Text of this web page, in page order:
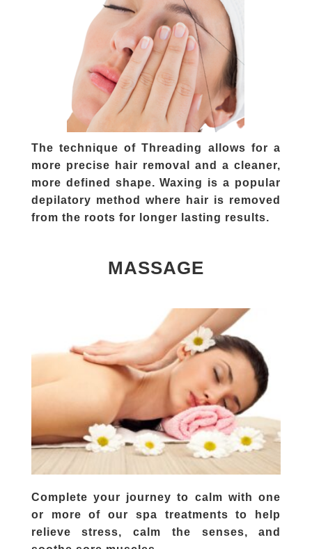
The technique of Threading allows for a
more precise hair removal and a cleaner,
more defined shape. Waxing is a popular
depilatory method where hair is removed
from the roots for longer lasting results.
MASSAGE
Complete your journey to calm with one
or more of our spa treatments to help
relieve stress, calm the senses, and